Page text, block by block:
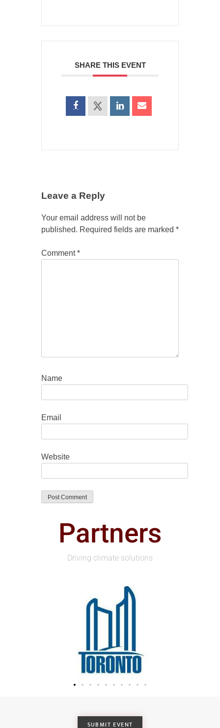
SHARE THIS EVENT
Leave a Reply
Your email address will not be
published. Required fields are marked *
Comment*
Name
Email
Website
Partners
Driving climate solutions
SUBMIT EVENT